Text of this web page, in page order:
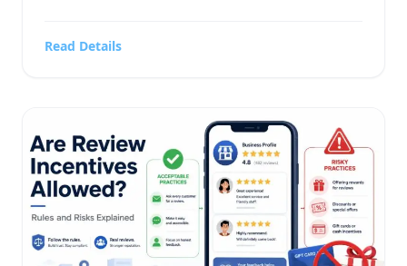
and garden supply company, a highly targeted
Read Details